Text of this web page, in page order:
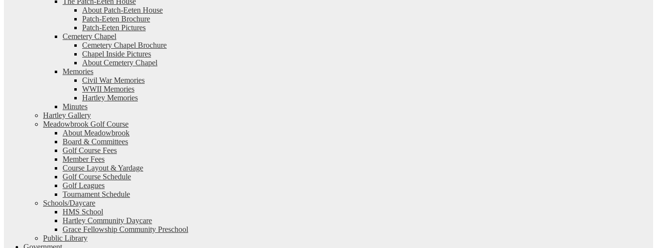
About Patch-Eeten House
Patch-Eeten Brochure
Patch-Eeten Pictures
Cemetery Chapel
Cemetery Chapel Brochure
Chapel Inside Pictures
About Cemetery Chapel
Memories
Civil War Memories
WWII Memories
Hartley Memories
Minutes
Hartley Gallery
Meadowbrook Golf Course
About Meadowbrook
Board & Committees
Golf Course Fees
Member Fees
Course Layout & Yardage
Golf Course Schedule
Golf Leagues
Tournament Schedule
Schools/Daycare
HMS School
Hartley Community Daycare
Grace Fellowship Community Preschool
Public Library